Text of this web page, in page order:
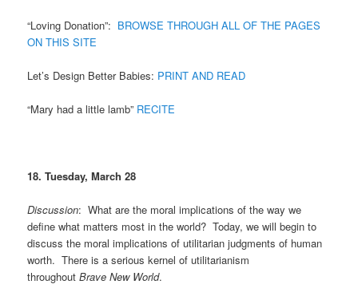
“Loving Donation”: BROWSE THROUGH ALL OF THE PAGES
ON THIS SITE
Let’s Design Better Babies: PRINT AND READ
“Mary had a little lamb” RECITE
18. Tuesday, March 28
Discussion: What are the moral implications of the way we
define what matters most in the world? Today, we will begin to
discuss the moral implications of utilitarian judgments of human
worth. There is a serious kernel of utilitarianism
throughoutBrave New World.